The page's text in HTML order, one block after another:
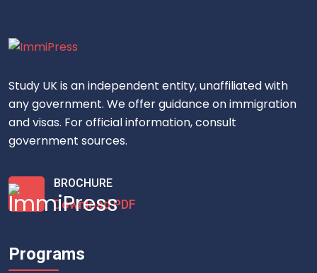
Study UK is an independent entity, unaffiliated with
any government. We offer guidance on immigration
and visas. For official information, consult
government sources.
BROCHURE
Download PDF
Programs